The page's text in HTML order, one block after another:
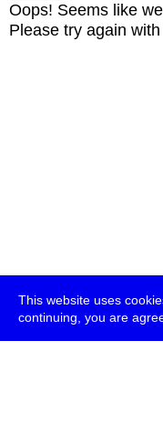
This website uses
continuing, you are
Oops! Seems like
Please try again